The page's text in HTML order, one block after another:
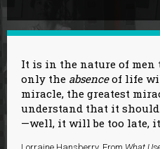
It is in the nature of men
only the absenceof life
miracle, the greatest
understand that it
—well, it will be too late,
Lorraine Hansberry. From What